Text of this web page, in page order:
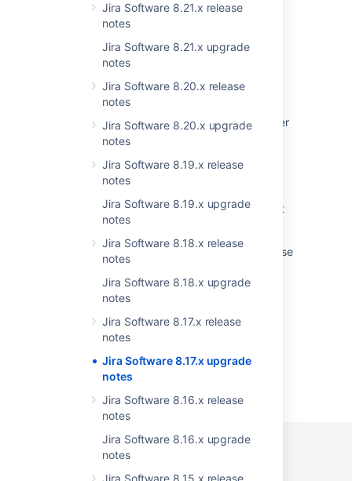
Jira Software 8.21.x release
notes
Jira Software 8.21.x upgrade
notes
Jira Software 8.20.x release
notes
Jira Software 8.20.x upgrade
notes
Jira Software 8.19.x release
notes
Jira Software 8.19.x upgrade
notes
Jira Software 8.18.x release
notes
Jira Software 8.18.x upgrade
notes
Jira Software 8.17.x release
notes
Jira Software 8.17.x upgrade
notes
Jira Software 8.16.x release
notes
Jira Software 8.16.x upgrade
notes
Jira Software 8.15.x release
Upgrade checklist
Preparing for the upgrade
Jira Data Center automation release notes
Understand versions, licenses, upgrades
Practical guide on upgrading Jira Data Center
to version 9 and LTS
Upgrading Jira Data Center with zero
downtime
Unable to upgrade Jira Service Management
after upgrading Jira Software
Jira 7.13 to Jira 8.5 Long Term Support release
upgrade guide
Agile Reports Displays Scripting Error
Powered byConfluence